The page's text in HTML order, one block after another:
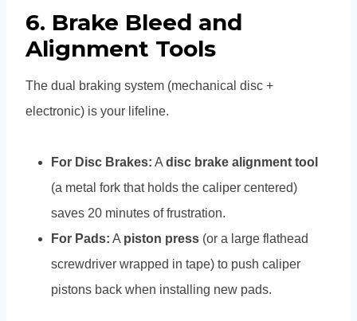
6. Brake Bleed and
Alignment Tools
The dual braking system (mechanical disc +
electronic) is your lifeline.
For Disc Brakes: A disc brake alignment tool
(a metal fork that holds the caliper centered)
saves 20 minutes of frustration.
For Pads: A piston press (or a large flathead
screwdriver wrapped in tape) to push caliper
pistons back when installing new pads.